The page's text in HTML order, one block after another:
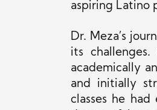
aspiring Latino
Dr. Meza’s
its
academically
and initially
classes he